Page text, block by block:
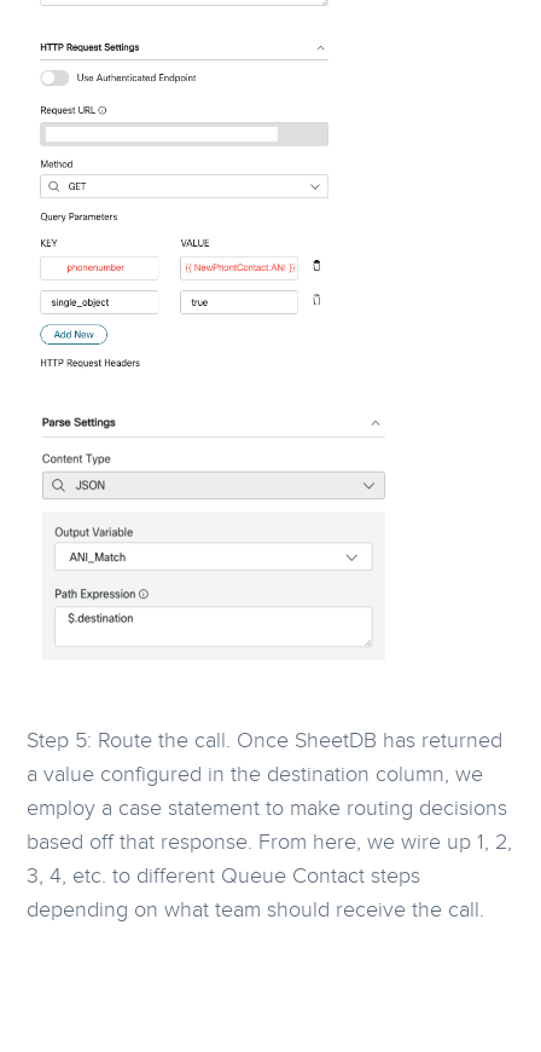
Step 5: Route the call. Once SheetDB has returned
a value configured in the destination column, we
employ a case statement to make routing decisions
based off that response. From here, we wire up 1, 2,
3, 4, etc. to different Queue Contact steps
depending on what team should receive the call.